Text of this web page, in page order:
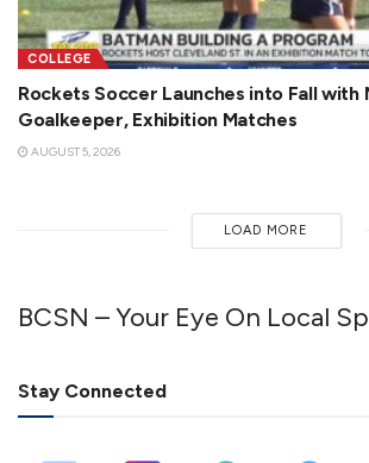
COLLEGE
Rockets Soccer Launches into Fall with
Goalkeeper, Exhibition Matches
AUGUST 5, 2026
LOAD MORE
BCSN – Your Eye On Local
Stay Connected